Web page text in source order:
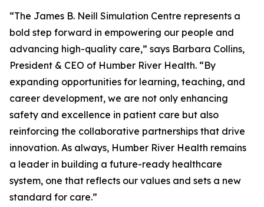
“The James B. Neill Simulation Centre represents a
bold step forward in empowering our people and
advancing high-quality care,” says Barbara Collins,
President & CEO of Humber River Health. “By
expanding opportunities for learning, teaching, and
career development, we are not only enhancing
safety and excellence in patient care but also
reinforcing the collaborative partnerships that drive
innovation. As always, Humber River Health remains
a leader in building a future-ready healthcare
system, one that reflects our values and sets a new
standard for care.”